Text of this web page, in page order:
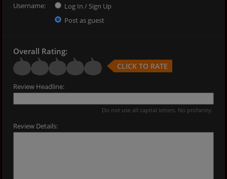
Username:
Log In / Sign Up
Post as guest
Overall Rating:
CLICK TO RATE
Review Headline:
Do not use all capital letters. No profanity.
Review Details: